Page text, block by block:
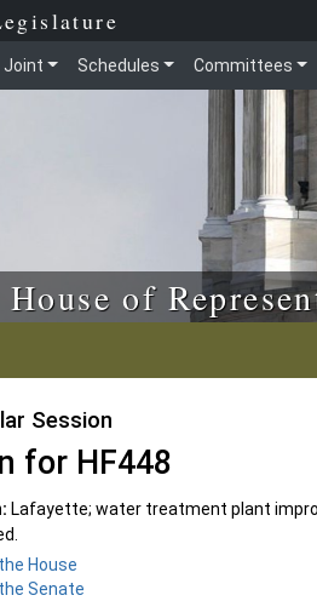
Joint Schedules Committees
of
Session
for HF448
Lafayette; water treatment plant
House
Senate